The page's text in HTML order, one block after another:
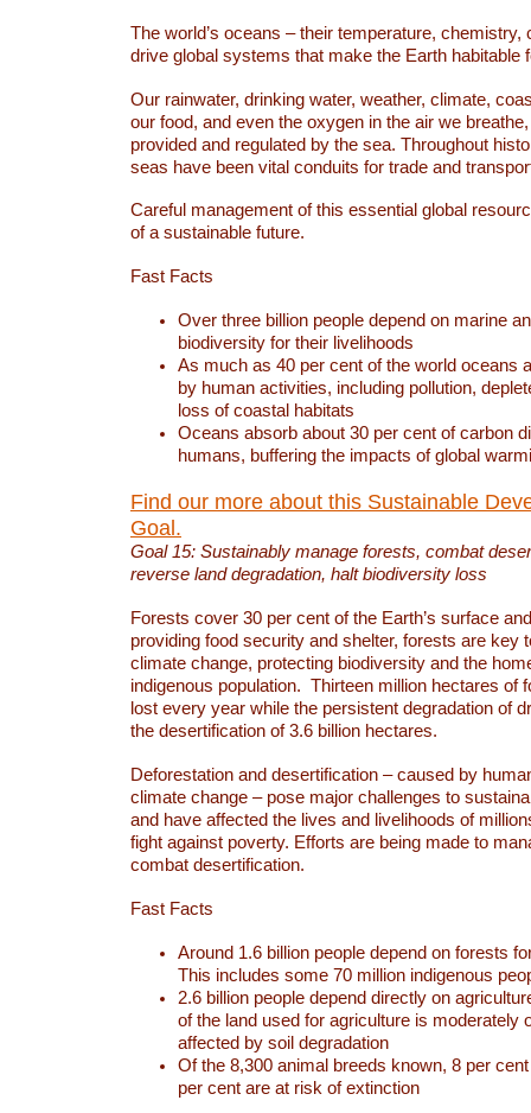
The world’s oceans – their temperature, chemistry,
drive global systems that make the Earth habitable
Our rainwater, drinking water, weather, climate,
our food, and even the oxygen in the air we
provided and regulated by the sea. Throughout
seas have been vital conduits for trade and
Careful management of this essential global
of a sustainable future.
Fast Facts
Over three billion people depend on marine
biodiversity for their livelihoods
As much as 40 per cent of the world oceans
by human activities, including pollution,
loss of coastal habitats
Oceans absorb about 30 per cent of carbon
humans, buffering the impacts of global
Find our more about this Sustainable
Goal.
Goal 15: Sustainably manage forests, combat
reverse land degradation, halt biodiversity loss
Forests cover 30 per cent of the Earth’s surface
providing food security and shelter, forests are key
climate change, protecting biodiversity and the
indigenous population. Thirteen million hectares of
lost every year while the persistent degradation of
the desertification of 3.6 billion hectares.
Deforestation and desertification – caused by
climate change – pose major challenges to
and have affected the lives and livelihoods of
fight against poverty. Efforts are being made to
combat desertification.
Fast Facts
Around 1.6 billion people depend on forests
This includes some 70 million indigenous
2.6 billion people depend directly on
of the land used for agriculture is moderately
affected by soil degradation
Of the 8,300 animal breeds known, 8 per
per cent are at risk of extinction